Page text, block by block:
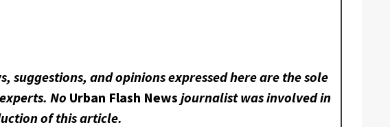
suggestions, and opinions expressed here are the sole
No Urban Flash News journalist was involved in
of this article.